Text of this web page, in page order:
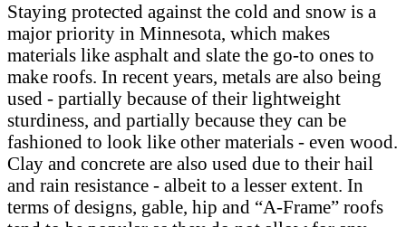
Staying protected against the cold and snow is a
major priority in Minnesota, which makes
materials like asphalt and slate the go-to ones to
make roofs. In recent years, metals are also being
used - partially because of their lightweight
sturdiness, and partially because they can be
fashioned to look like other materials - even wood.
Clay and concrete are also used due to their hail
and rain resistance - albeit to a lesser extent. In
terms of designs, gable, hip and “A-Frame” roofs